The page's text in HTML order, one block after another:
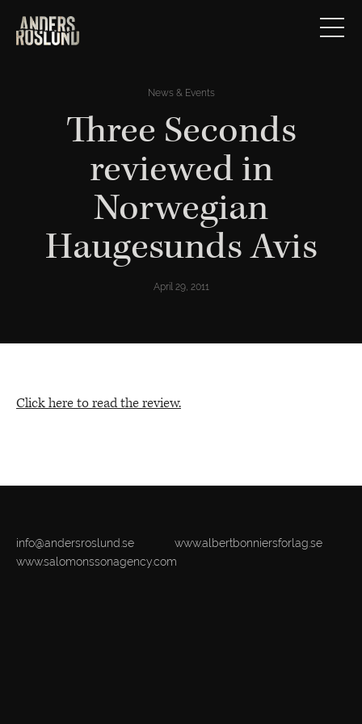
News & Events
Three Seconds
reviewed in
Norwegian
Haugesunds Avis
April 29, 2011
Click here to read the review.
info@andersroslund.se
www.albertbonniersforlag.se
www.salomonssonagency.com